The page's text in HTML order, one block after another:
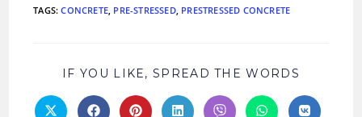
TAGS:CONCRETE PRE-STRESSED, PRESTRESSED CONCRETE
IF YOU LIKE, SPREAD THE WORDS